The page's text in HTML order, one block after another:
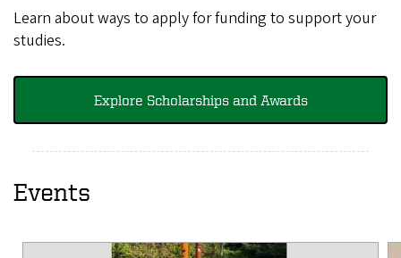
Learn about ways to apply for funding to support your
studies.
Explore Scholarships and Awards
Events